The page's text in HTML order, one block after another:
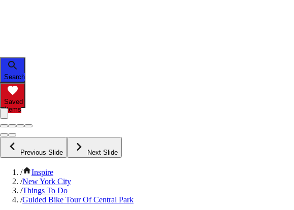
Search
Saved
Items
Previous Slide Next Slide
/
Inspire
/New York City
/Things To Do
/Guided Bike Tour Of Central Park